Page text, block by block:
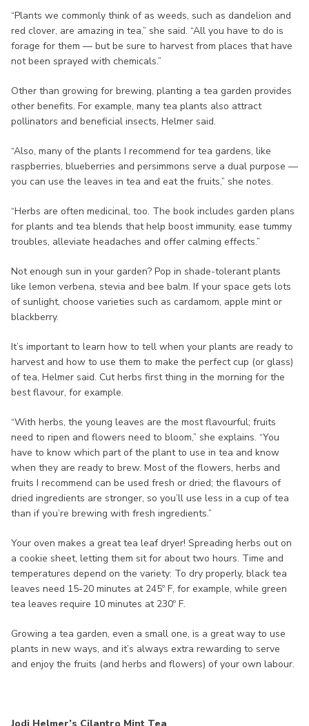
“Plants we commonly think of as weeds, such as dandelion and
red clover, are amazing in tea,” she said. “All you have to do is
forage for them — but be sure to harvest from places that have
not been sprayed with chemicals.”
Other than growing for brewing, planting a tea garden provides
other benefits. For example, many tea plants also attract
pollinators and beneficial insects, Helmer said.
“Also, many of the plants I recommend for tea gardens, like
raspberries, blueberries and persimmons serve a dual purpose —
you can use the leaves in tea and eat the fruits,” she notes.
“Herbs are often medicinal, too. The book includes garden plans
for plants and tea blends that help boost immunity, ease tummy
troubles, alleviate headaches and offer calming effects.”
Not enough sun in your garden? Pop in shade-tolerant plants
like lemon verbena, stevia and bee balm. If your space gets lots
of sunlight, choose varieties such as cardamom, apple mint or
blackberry.
It’s important to learn how to tell when your plants are ready to
harvest and how to use them to make the perfect cup (or glass)
of tea, Helmer said. Cut herbs first thing in the morning for the
best flavour, for example.
“With herbs, the young leaves are the most flavourful; fruits
need to ripen and flowers need to bloom,” she explains. “You
have to know which part of the plant to use in tea and know
when they are ready to brew. Most of the flowers, herbs and
fruits I recommend can be used fresh or dried; the flavours of
dried ingredients are stronger, so you’ll use less in a cup of tea
than if you’re brewing with fresh ingredients.”
Your oven makes a great tea leaf dryer! Spreading herbs out on
a cookie sheet, letting them sit for about two hours. Time and
temperatures depend on the variety: To dry properly, black tea
leaves need 15-20 minutes at 245º F, for example, while green
tea leaves require 10 minutes at 230º F.
Growing a tea garden, even a small one, is a great way to use
plants in new ways, and it’s always extra rewarding to serve
and enjoy the fruits (and herbs and flowers) of your own labour.